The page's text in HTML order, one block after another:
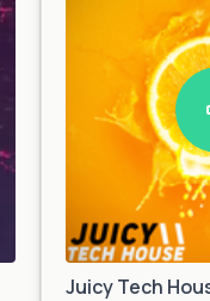
Juicy Tech